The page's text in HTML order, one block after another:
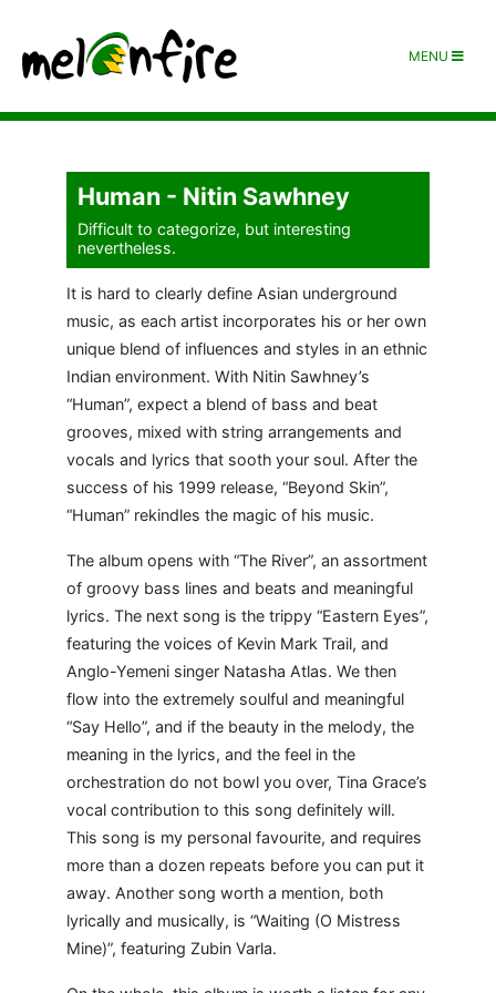
MENU
Human - Nitin Sawhney
Difficult to categorize, but interesting
nevertheless.
It is hard to clearly define Asian underground
music, as each artist incorporates his or her own
unique blend of influences and styles in an ethnic
Indian environment. With Nitin Sawhney’s
“Human”, expect a blend of bass and beat
grooves, mixed with string arrangements and
vocals and lyrics that sooth your soul. After the
success of his 1999 release, “Beyond Skin”,
“Human” rekindles the magic of his music.
The album opens with “The River”, an assortment
of groovy bass lines and beats and meaningful
lyrics. The next song is the trippy “Eastern Eyes”,
featuring the voices of Kevin Mark Trail, and
Anglo-Yemeni singer Natasha Atlas. We then
flow into the extremely soulful and meaningful
“Say Hello”, and if the beauty in the melody, the
meaning in the lyrics, and the feel in the
orchestration do not bowl you over, Tina Grace’s
vocal contribution to this song definitely will.
This song is my personal favourite, and requires
more than a dozen repeats before you can put it
away. Another song worth a mention, both
lyrically and musically, is “Waiting (O Mistress
Mine)”, featuring Zubin Varla.